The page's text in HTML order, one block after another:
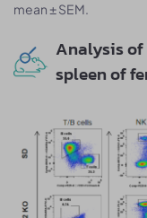
mean ± SEM.
Analysis
spleen of